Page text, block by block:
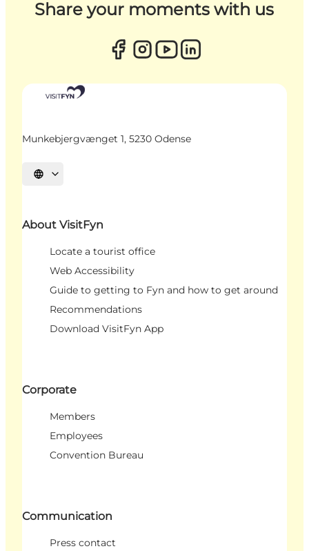
Share your moments with us
Munkebjergvænget 1, 5230 Odense
Select language
About VisitFyn
Locate a tourist office
Web Accessibility
Guide to getting to Fyn and how to get around
Recommendations
Download VisitFyn App
Corporate
Members
Employees
Convention Bureau
Communication
Press contact